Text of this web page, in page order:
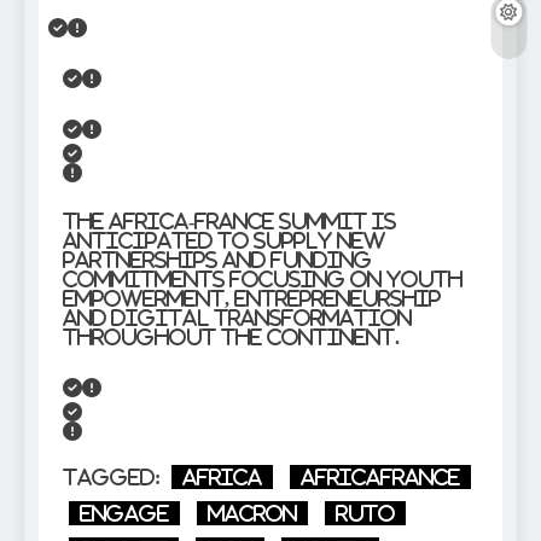
The Africa-France Summit is
anticipated to supply new
partnerships and funding
commitments focusing on youth
empowerment, entrepreneurship
and digital transformation
throughout the continent.
Tagged: Africa
AfricaFrance
Engage
Macron
Ruto